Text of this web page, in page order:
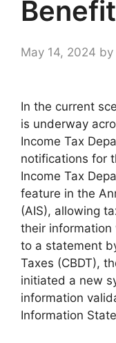
Benefit
May 14, 2024 by
In the current
is underway
Income Tax
notifications for
Income Tax
feature in the
(AIS), allowing
their information
to a statement
Taxes (CBDT),
initiated a new
information
Information